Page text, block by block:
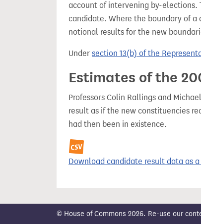
account of intervening by-elections.
candidate. Where the boundary of
notional results for the new
Under section 13(b) of the
Estimates of the
Professors Colin Rallings and
result as if the new constituencies
had then been in existence.
Download candidate result data as a
© House of Commons 2026. Re-use our